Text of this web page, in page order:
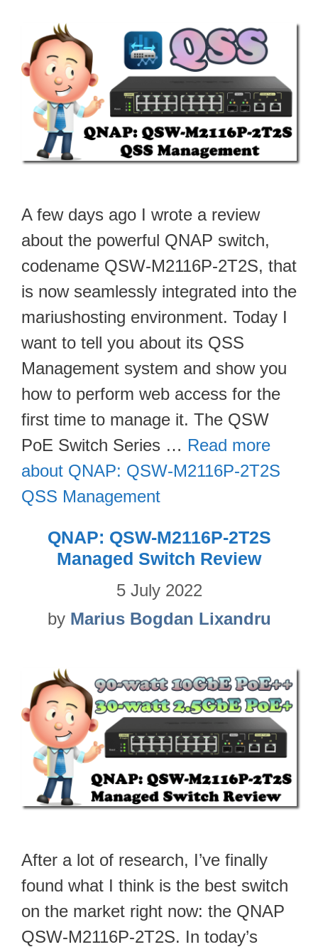
A few days ago I wrote a review
about the powerful QNAP switch,
codename QSW-M2116P-2T2S, that
is now seamlessly integrated into the
mariushosting environment. Today I
want to tell you about its QSS
Management system and show you
how to perform web access for the
first time to manage it. The QSW
PoE Switch Series … Read more
about QNAP: QSW-M2116P-2T2S
QSS Management
QNAP: QSW-M2116P-2T2S
Managed Switch Review
5 July 2022
by Marius Bogdan Lixandru
After a lot of research, I’ve finally
found what I think is the best switch
on the market right now: the QNAP
QSW-M2116P-2T2S. In today’s